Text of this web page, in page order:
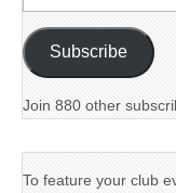
Address
Subscribe
Join 880 other
To feature your club